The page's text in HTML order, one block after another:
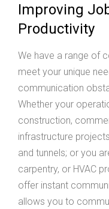
Improving
Productivity
We have a range of
meet your unique
communication
Whether your
construction,
infrastructure
and tunnels; or you
carpentry, or HVAC
offer instant
allows you to